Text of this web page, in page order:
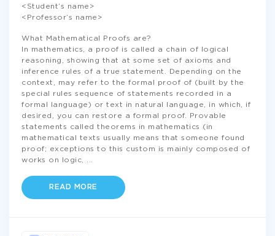
<Student’s name>
<Professor’s name>
What Mathematical Proofs are?
In mathematics, a proof is called a chain of logical
reasoning, showing that at some set of axioms and
inference rules of a true statement. Depending on the
context, may refer to the formal proof of (built by the
special rules sequence of statements recorded in a
formal language) or text in natural language, in which, if
desired, you can restore a formal proof. Provable
statements called theorems in mathematics (in
mathematical texts usually means that someone found
proof; exceptions to this custom is mainly composed of
works on logic,
READ MORE